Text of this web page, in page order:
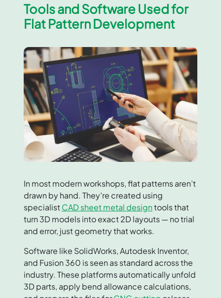
Tools and Software Used for
Flat Pattern Development
In most modern workshops, flat patterns aren’t
drawn by hand. They’re created using
specialistCAD sheet metal designtools that
turn 3D models into exact 2D layouts — no trial
and error, just geometry that works.
Software like SolidWorks, Autodesk Inventor,
and Fusion 360 is seen as standard across the
industry. These platforms automatically unfold
3D parts, apply bend allowance calculations,